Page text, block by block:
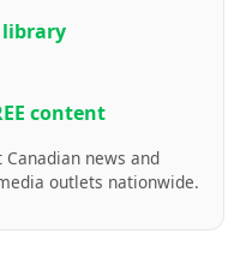
library
content
news and
outlets nationwide.